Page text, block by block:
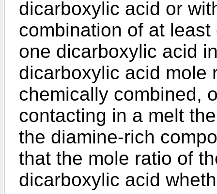
dicarboxylic acid or
combination of at
one dicarboxylic acid
dicarboxylic acid mole
chemically combined,
contacting in a melt
the diamine-rich
that the mole ratio of
dicarboxylic acid